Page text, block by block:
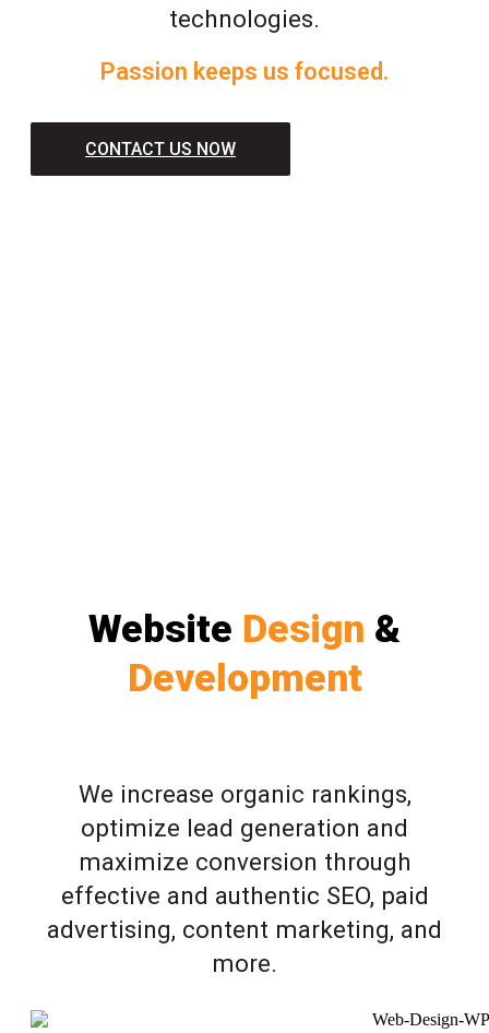
technologies.
Passion keeps us focused.
CONTACT US NOW
Website Design &
Development
We increase organic rankings,
optimize lead generation and
maximize conversion through
effective and authentic SEO, paid
advertising, content marketing, and
more.